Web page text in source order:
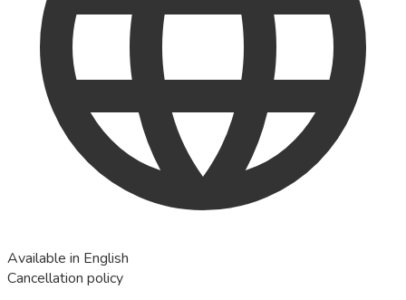
Available in English
Cancellation policy